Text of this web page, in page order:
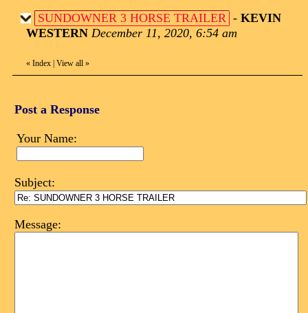
SUNDOWNER 3 HORSE TRAILER - KEVIN
WESTERN December 11, 2020, 6:54 am
« Index View all »
Post a Response
Your Name:
Subject:
Message: